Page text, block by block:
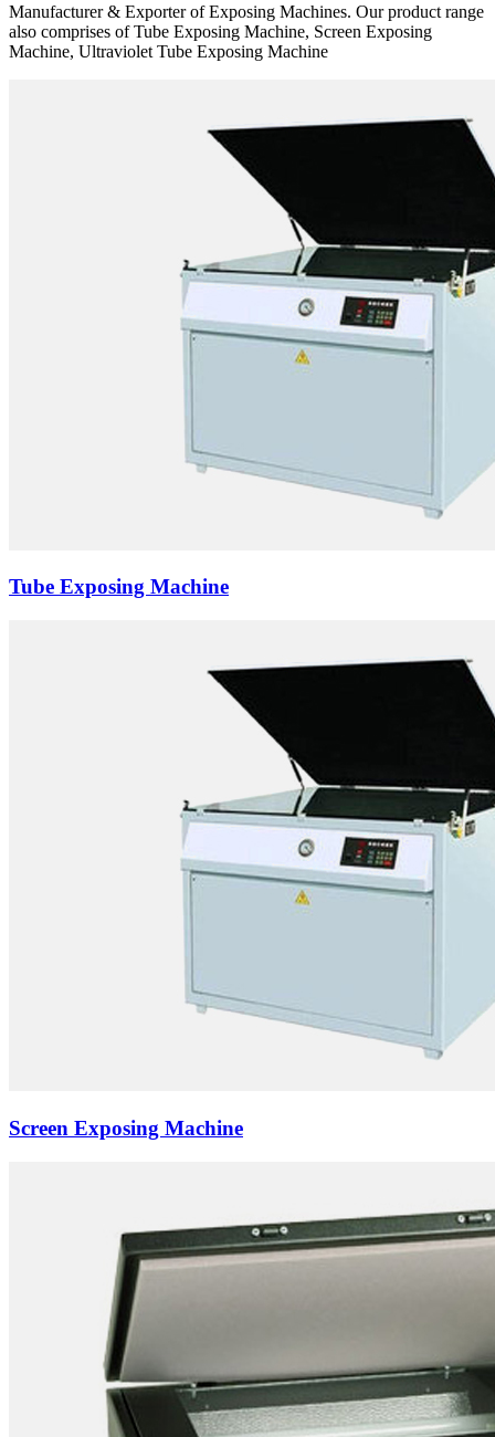
Manufacturer & Exporter of Exposing Machines. Our product range
also comprises of Tube Exposing Machine, Screen Exposing
Machine, Ultraviolet Tube Exposing Machine
Tube Exposing Machine
Screen Exposing Machine